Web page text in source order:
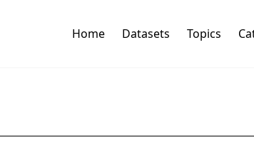
Home Datasets Topics